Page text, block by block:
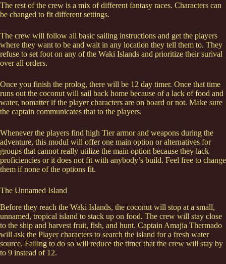
The rest of the crew is a mix of different fantasy races. Characters can
be changed to fit different settings.
The crew will follow all basic sailing instructions and get the players
where they want to be and wait in any location they tell them to. They
refuse to set foot on any of the Waki Islands and prioritize their surival
over all orders.
Once you finish the prolog, there will be 12 day timer. Once that time
runs out the coconut will sail back home because of a lack of food and
water, nomatter if the player characters are on board or not. Make sure
the captain communicates that to the players.
Whenever the players find high Tier armor and weapons during the
adventure, this modul will offer one main option or alternatives for
groups that cannot really utilize the main option because they lack
proficiencies or it does not fit with anybody’s build. Feel free to change
them if none of the options fit.
The Unnamed Island
Before they reach the Waki Islands, the coconut will stop at a small,
unnamed, tropical island to stack up on food. The crew will stay close
to the ship and harvest fruit, fish, and hunt. Captain Amajia Thermado
will ask the Player characters to search the island for a fresh water
source. Failing to do so will reduce the timer that the crew will stay by
to 9 instead of 12.